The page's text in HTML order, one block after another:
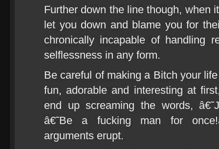
Further down the line though,
let you down and blame you for
chronically incapable of handling
selflessness in any form.
Be careful of making a Bitch your
fun, adorable and interesting at
end up screaming the words,
â€˜Be a fucking man for
arguments erupt.